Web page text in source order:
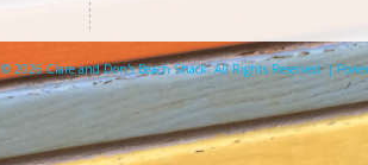
© 2026 Clare and Don's Beach Shack. All Rights Reserved. |